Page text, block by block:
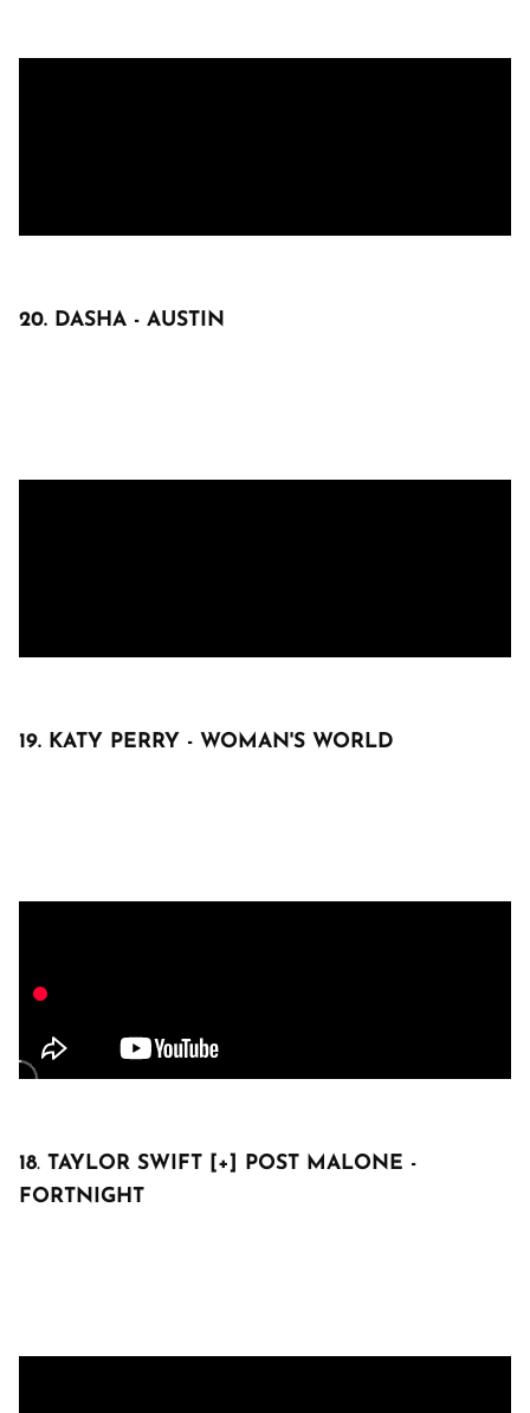
20. DASHA - AUSTIN
19. KATY PERRY - WOMAN'S WORLD
18. TAYLOR SWIFT [+] POST MALONE -
FORTNIGHT